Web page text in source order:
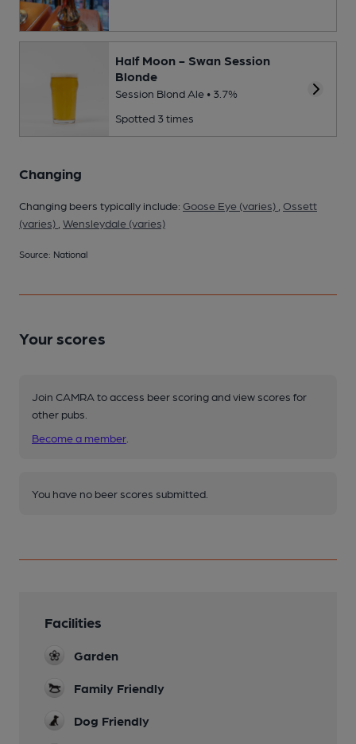
Half Moon - Swan Session
Blonde
Session Blond Ale • 3.7%
Spotted 3 times
Changing
Changing beers typically include: Goose Eye (varies) Ossett
(varies) Wensleydale (varies)
Source: National
Your scores
Join CAMRA to access beer scoring and view scores for
other pubs.
Become a member
You have no beer scores submitted.
Facilities
Garden
Family Friendly
Dog Friendly